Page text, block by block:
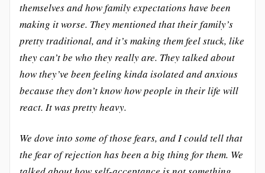
themselves and how family expectations have been
making it worse. They mentioned that their family’s
pretty traditional, and it’s making them feel stuck, like
they can’t be who they really are. They talked about
how they’ve been feeling kinda isolated and anxious
because they don’t know how people in their life will
react. It was pretty heavy.
We dove into some of those fears, and I could tell that
the fear of rejection has been a big thing for them. We